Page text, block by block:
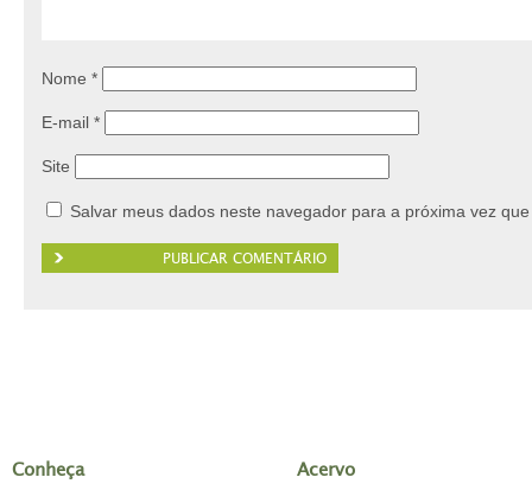
Nome *
E-mail *
Site
Salvar meus dados neste navegador para a próxima vez
Conheça Acervo